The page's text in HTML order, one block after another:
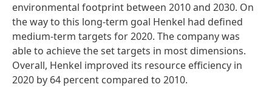
environmental footprint between 2010 and 2030. On
the way to this long-term goal Henkel had defined
medium-term targets for 2020. The company was
able to achieve the set targets in most dimensions.
Overall, Henkel improved its resource efficiency in
2020 by 64 percent compared to 2010.